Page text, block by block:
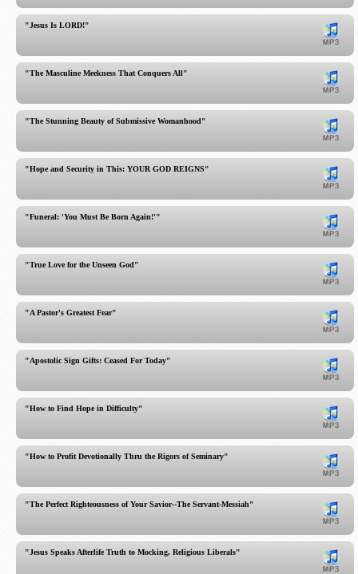
"Jesus Is LORD!"
"The Masculine Meekness That Conquers All"
"The Stunning Beauty of Submissive Womanhood"
"Hope and Security in This: YOUR GOD REIGNS"
"Funeral: 'You Must Be Born Again!'"
"True Love for the Unseen God"
"A Pastor's Greatest Fear"
"Apostolic Sign Gifts: Ceased For Today"
"How to Find Hope in Difficulty"
"How to Profit Devotionally Thru the Rigors of Seminary"
"The Perfect Righteousness of Your Savior--The Servant-Messiah"
"Jesus Speaks Afterlife Truth to Mocking, Religious Liberals"